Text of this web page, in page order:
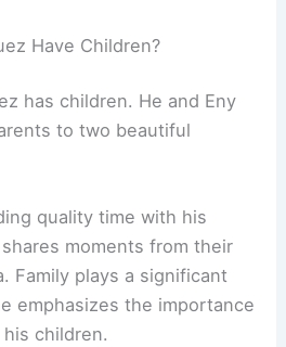
Have Children?
has children. He and Eny
to two beautiful
quality time with his
moments from their
Family plays a significant
emphasizes the importance
children.